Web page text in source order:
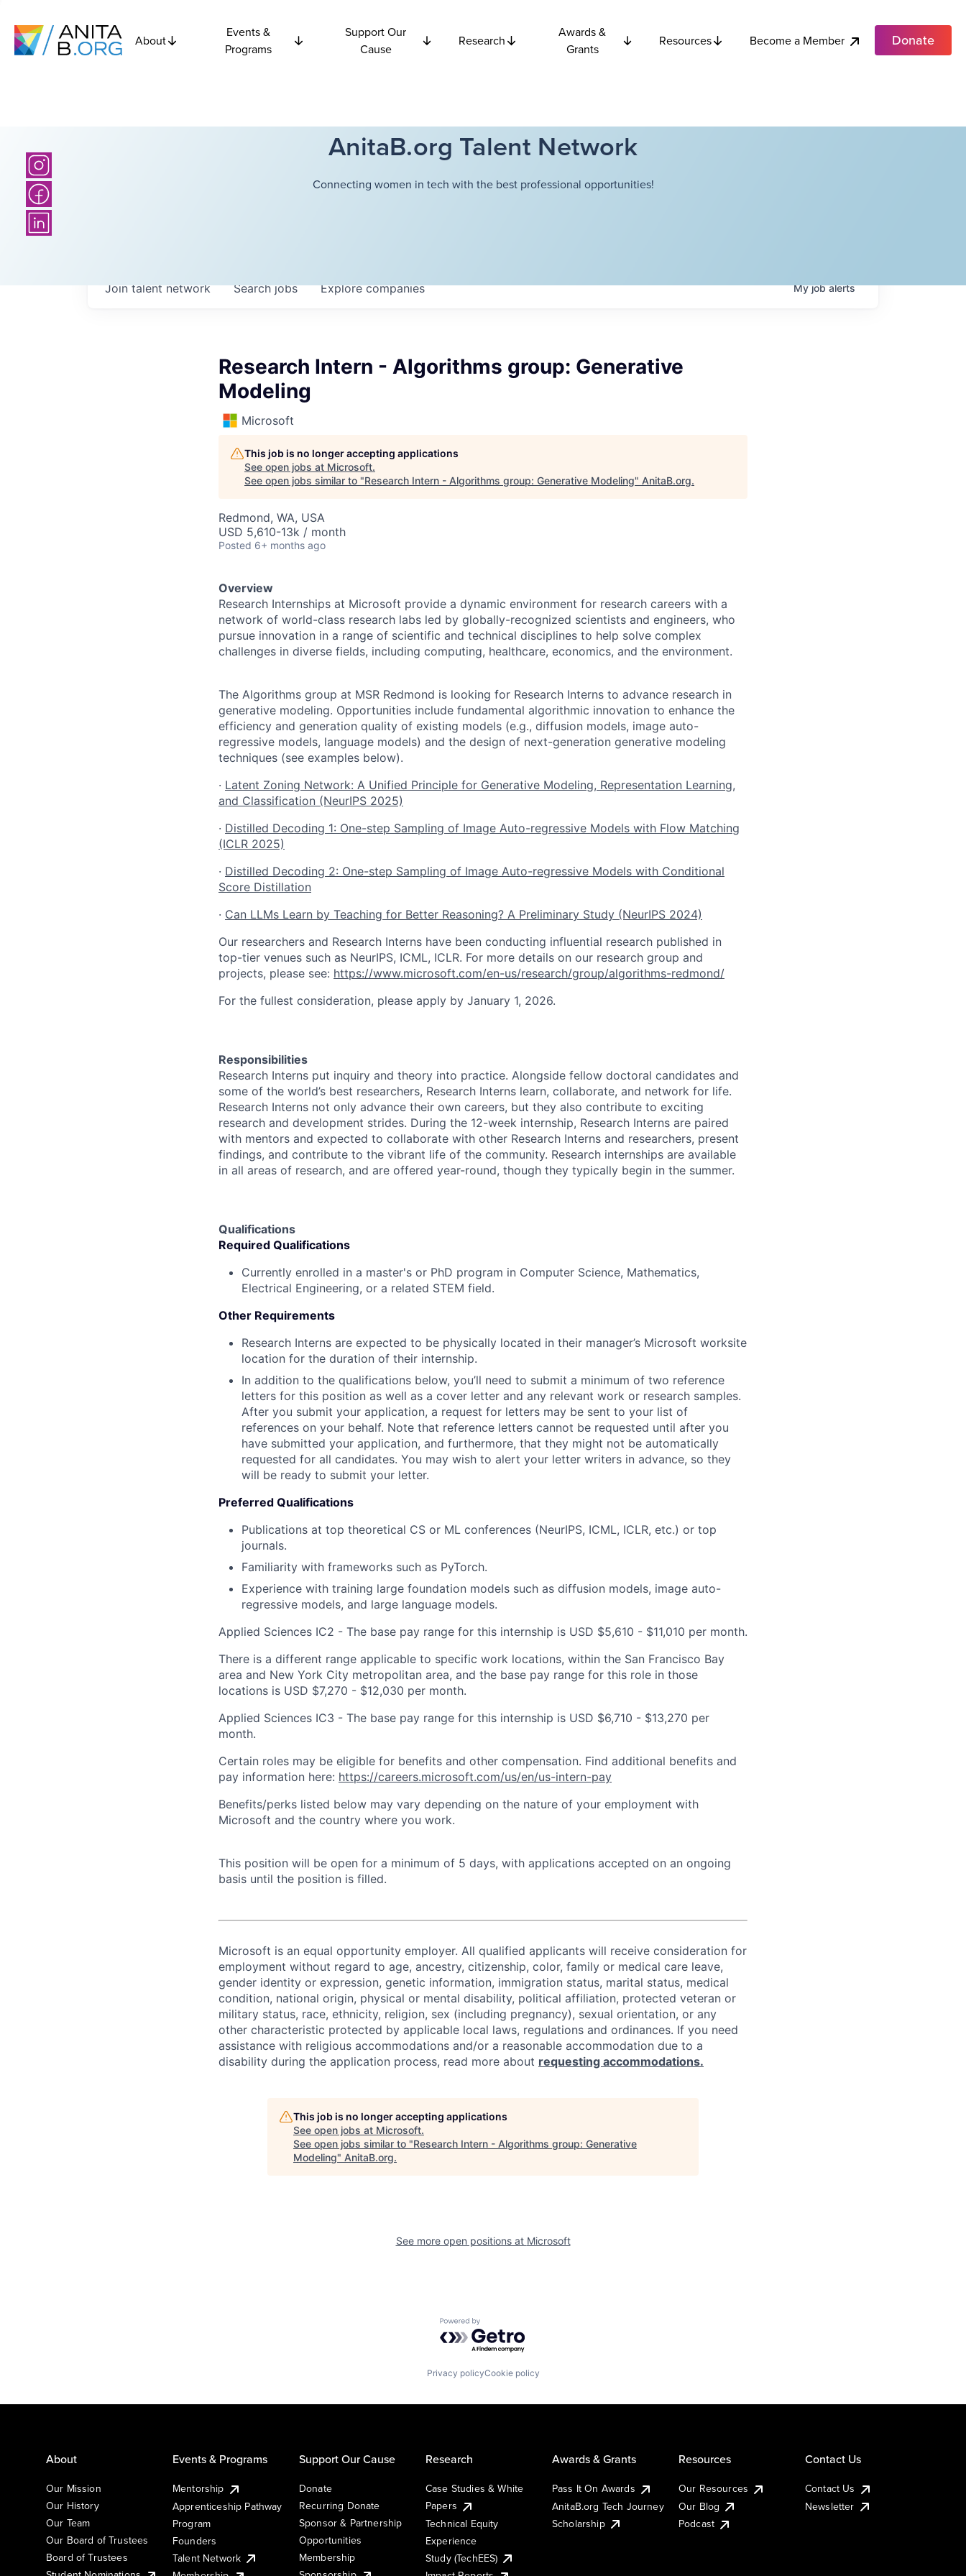
About
Events &
Programs
Support Our
Cause
Research
Awards &
Grants
Resources Become a Member Donate
AnitaB.org Talent Network
Connecting women in tech with the best professional opportunities!
Searchjobs Explorecompanies
Join talent network Myjobalerts
Research Intern - Algorithms group: Generative
Modeling
Microsoft
This job is no longer accepting applications
See open jobs at Microsoft.
See open jobs similar to "Research Intern - Algorithms group: Generative Modeling" AnitaB.org.
Redmond, WA, USA
USD 5,610-13k / month
Posted 6+ months ago
Overview
Research Internships at Microsoft provide a dynamic environment for research careers with a
network of world-class research labs led by globally-recognized scientists and engineers, who
pursue innovation in a range of scientific and technical disciplines to help solve complex
challenges in diverse fields, including computing, healthcare, economics, and the environment.
The Algorithms group at MSR Redmond is looking for Research Interns to advance research in
generative modeling. Opportunities include fundamental algorithmic innovation to enhance the
efficiency and generation quality of existing models (e.g., diffusion models, image auto-
regressive models, language models) and the design of next-generation generative modeling
techniques (see examples below).
· Latent Zoning Network: A Unified Principle for Generative Modeling, Representation Learning,
and Classification (NeurIPS 2025)
· Distilled Decoding 1: One-step Sampling of Image Auto-regressive Models with Flow Matching
(ICLR 2025)
· Distilled Decoding 2: One-step Sampling of Image Auto-regressive Models with Conditional
Score Distillation
· Can LLMs Learn by Teaching for Better Reasoning? A Preliminary Study (NeurIPS 2024)
Our researchers and Research Interns have been conducting influential research published in
top-tier venues such as NeurIPS, ICML, ICLR. For more details on our research group and
projects, please see: https://www.microsoft.com/en-us/research/group/algorithms-redmond/
For the fullest consideration, please apply by January 1, 2026.
Responsibilities
Research Interns put inquiry and theory into practice. Alongside fellow doctoral candidates and
some of the world’s best researchers, Research Interns learn, collaborate, and network for life.
Research Interns not only advance their own careers, but they also contribute to exciting
research and development strides. During the 12-week internship, Research Interns are paired
with mentors and expected to collaborate with other Research Interns and researchers, present
findings, and contribute to the vibrant life of the community. Research internships are available
in all areas of research, and are offered year-round, though they typically begin in the summer.
Qualifications
Required Qualifications
Currently enrolled in a master's or PhD program in Computer Science, Mathematics,
Electrical Engineering, or a related STEM field.
Other Requirements
Research Interns are expected to be physically located in their manager’s Microsoft worksite
location for the duration of their internship.
In addition to the qualifications below, you’ll need to submit a minimum of two reference
letters for this position as well as a cover letter and any relevant work or research samples.
After you submit your application, a request for letters may be sent to your list of
references on your behalf. Note that reference letters cannot be requested until after you
have submitted your application, and furthermore, that they might not be automatically
requested for all candidates. You may wish to alert your letter writers in advance, so they
will be ready to submit your letter.
Preferred Qualifications
Publications at top theoretical CS or ML conferences (NeurIPS, ICML, ICLR, etc.) or top
journals.
Familiarity with frameworks such as PyTorch.
Experience with training large foundation models such as diffusion models, image auto-
regressive models, and large language models.
Applied Sciences IC2 - The base pay range for this internship is USD $5,610 - $11,010 per month.
There is a different range applicable to specific work locations, within the San Francisco Bay
area and New York City metropolitan area, and the base pay range for this role in those
locations is USD $7,270 - $12,030 per month.
Applied Sciences IC3 - The base pay range for this internship is USD $6,710 - $13,270 per
month.
Certain roles may be eligible for benefits and other compensation. Find additional benefits and
pay information here: https://careers.microsoft.com/us/en/us-intern-pay
Benefits/perks listed below may vary depending on the nature of your employment with
Microsoft and the country where you work.
This position will be open for a minimum of 5 days, with applications accepted on an ongoing
basis until the position is filled.
Microsoft is an equal opportunity employer. All qualified applicants will receive consideration for
employment without regard to age, ancestry, citizenship, color, family or medical care leave,
gender identity or expression, genetic information, immigration status, marital status, medical
condition, national origin, physical or mental disability, political affiliation, protected veteran or
military status, race, ethnicity, religion, sex (including pregnancy), sexual orientation, or any
other characteristic protected by applicable local laws, regulations and ordinances. If you need
assistance with religious accommodations and/or a reasonable accommodation due to a
disability during the application process, read more about requesting accommodations.
This job is no longer accepting applications
See open jobs at Microsoft.
See open jobs similar to "Research Intern - Algorithms group: Generative
Modeling" AnitaB.org.
See more open positions at Microsoft
Powered by Getro.com
Privacy policyCookie policy
About
Our Mission
Our History
Our Team
Our Board of Trustees
Board of Trustees
Events & Programs
Mentorship
Apprenticeship Pathway
Program
Founders
Talent Network
Support Our Cause
Donate
Recurring Donate
Sponsor & Partnership
Opportunities
Membership
Research
Case Studies & White
Papers
Technical Equity
Experience
Study (TechEES)
Awards & Grants
Pass It On Awards
AnitaB.org Tech Journey
Scholarship
Resources
Our Resources
Our Blog
Podcast
Contact Us
Contact Us
Newsletter